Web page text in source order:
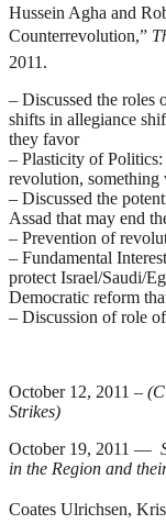
Hussein Agha and
Counterrevolution,”
2011.
– Discussed the roles
shifts in allegiance
they favor
– Plasticity of Politics:
revolution, something
– Discussed the
Assad that may end
– Prevention of
– Fundamental
protect Israel/Saudi/
Democratic reform
– Discussion of role
October 12, 2011 –
Strikes)
October 19, 2011 —
in the Region and
Coates Ulrichsen,